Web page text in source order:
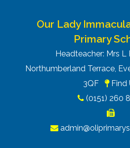
Our Lady
Primary
Headteacher: Mrs L
Northumberland Terrace,
3QF
Find
(0151) 260